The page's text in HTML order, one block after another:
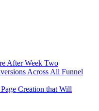
After Week Two
Across All Funnel
Creation that Will